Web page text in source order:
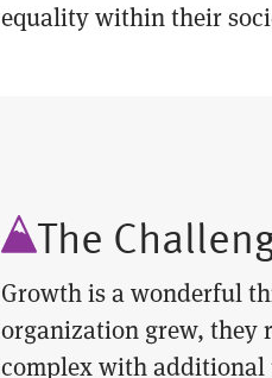
equality within their
The
Growth is a wonderful
organization grew, they
complex with additional